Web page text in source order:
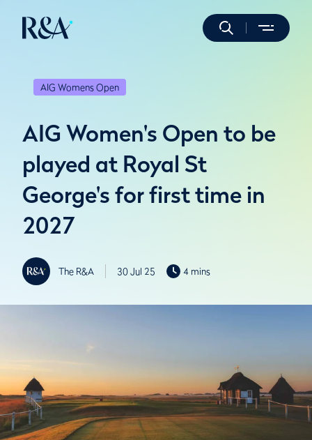
AIG Womens Open
AIG Women's Open to be
played at Royal St
George's for first time in
2027
The R&A 30 Jul 25 4 mins